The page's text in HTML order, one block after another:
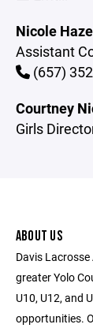
Nicole
Assistant
(657)
Courtney
Girls
ABOUT US
Davis
greater Yolo
U10, U12, and
opportunities.